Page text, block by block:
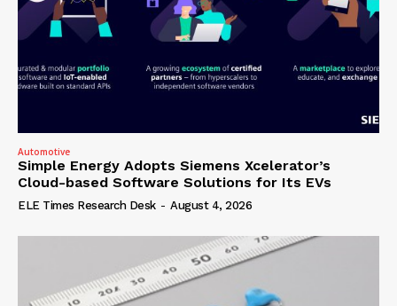
Automotive
Simple Energy Adopts Siemens Xcelerator’s
Cloud-based Software Solutions for Its EVs
ELE Times Research Desk - August 4, 2026